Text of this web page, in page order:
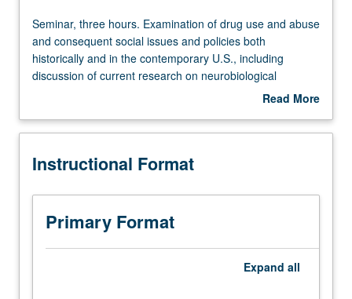
Seminar,
three
hours.
Examination
use
abuse
consequent
social
issues
and
Seminar, three hours. Examination of drug use and abuse
and consequent social issues and policies both
historically and in the contemporary U.S., including
discussion of current research on neurobiological
properties of different drugs and corresponding clinical
Read More
Description
Instructional Format
Primary Format
Expand all